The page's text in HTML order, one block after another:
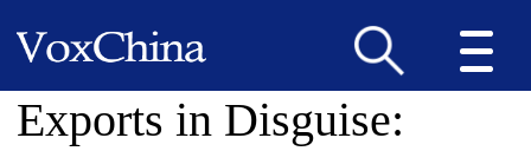
Exports in Disguise: